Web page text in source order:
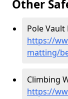
Other
Pole
https://
matting/
Climbing
https://